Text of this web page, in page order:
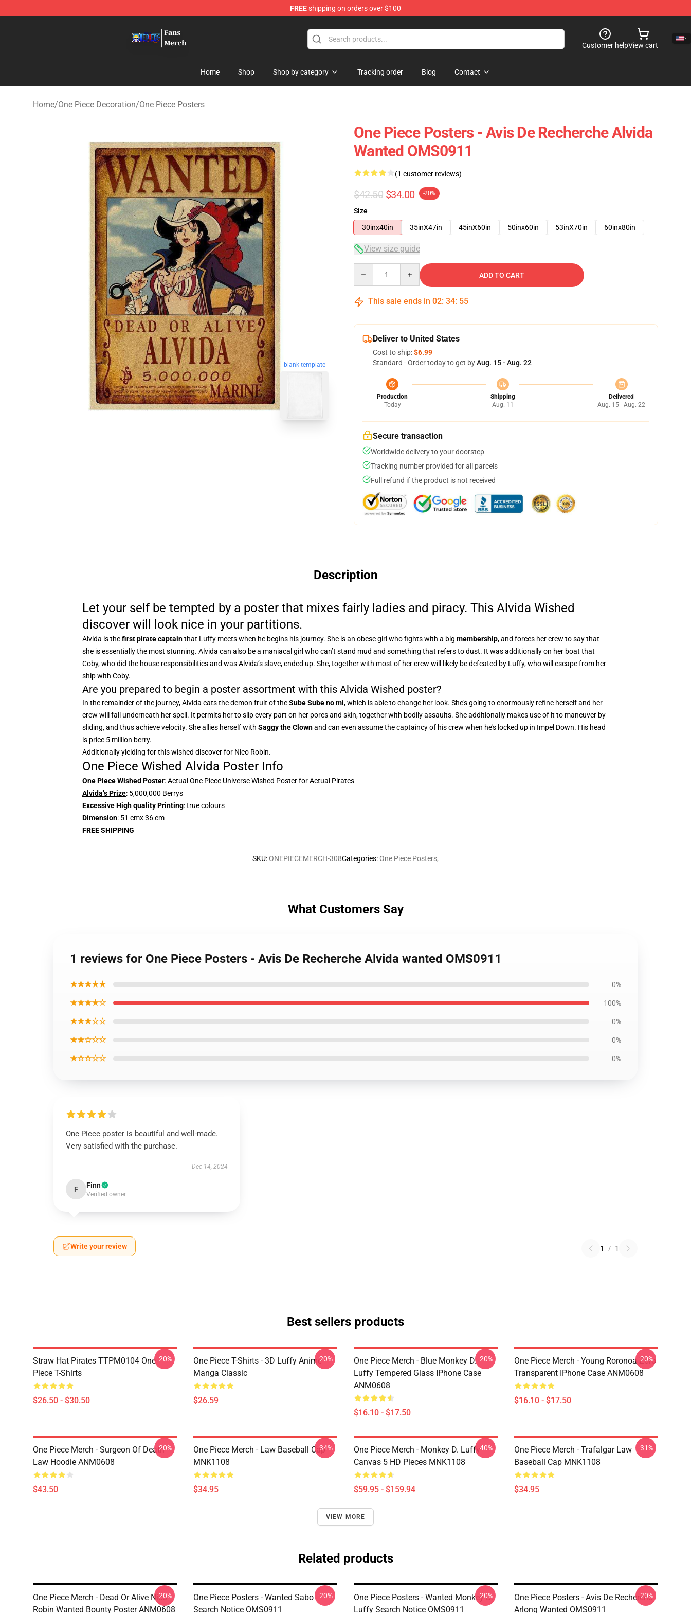
FREEshipping on orders over $100
Customer helpView cart
Home Shop Shop by category Tracking order Blog Contact
Home/One Piece Decoration/One Piece Posters
blank template
One Piece Posters - Avis De Recherche Alvida
Wanted OMS0911
(1 customer reviews)
$42.50 $34.00 -20%
Size
30inx40in
35inX47in 45inX60in 50inx60in 53inX70in 60inx80in
View size guide
ADD TO CART
This sale ends in 02: 34: 54
Deliver to United States
Cost to ship:$6.99
Standard - Order today to get byAug. 15 - Aug. 22
Production
Today
Shipping
Aug. 11
Delivered
Aug. 15 - Aug. 22
Secure transaction
Worldwide delivery to your doorstep
Tracking number provided for all parcels
Full refund if the product is not received
Description
Let your self be tempted by a poster that mixes fairly ladies and piracy. This Alvida Wished
discover will look nice in your partitions.
Alvida is thefirst pirate captainthat Luffy meets when he begins his journey. She is an obese girl who fights with a big membership, and forces her crew to say that
she is essentially the most stunning. Alvida can also be a maniacal girl who can’t stand mud and something that refers to dust. It was additionally on her boat that
Coby, who did the house responsibilities and was Alvida’s slave, ended up. She, together with most of her crew will likely be defeated by Luffy, who will escape from her
ship with Coby.
Are you prepared to begin a poster assortment with this Alvida Wished poster?
In the remainder of the journey, Alvida eats the demon fruit of theSube Sube no mi, which is able to change her look. She's going to enormously refine herself and her
crew will fall underneath her spell. It permits her to slip every part on her pores and skin, together with bodily assaults. She additionally makes use of it to maneuver by
sliding, and thus achieve velocity. She allies herself with Saggy the Clownand can even assume the captaincy of his crew when he's locked up in Impel Down. His head
is price 5 million berry.
Additionally yielding for this wished discover for Nico Robin.
One Piece Wished Alvida Poster Info
One Piece Wished Poster: Actual One Piece Universe Wished Poster for Actual Pirates
Alvida’s Prize: 5,000,000 Berrys
Excessive High quality Printing: true colours
Dimension: 51 cmx 36 cm
FREE SHIPPING
SKU:ONEPIECEMERCH-308Categories:One Piece Posters,
What Customers Say
1 reviews for One Piece Posters - Avis De Recherche Alvida wanted OMS0911
★★★★★ 0%
★★★★☆ 100%
★★★☆☆ 0%
★★☆☆☆ 0%
★☆☆☆☆ 0%
One Piece poster is beautiful and well-made.
Very satisfied with the purchase.
Dec 14, 2024
F Finn
Verified owner
Write your review 1 / 1
Best sellers products
Straw Hat Pirates TTPM0104 One
Piece T-Shirts
$26.50 - $30.50
-20%
One Piece T-Shirts - 3D Luffy Anime
Manga Classic
$26.59
-20%
One Piece Merch - Blue Monkey D.
Luffy Tempered Glass IPhone Case
ANM0608
$16.10 - $17.50
-20%
One Piece Merch - Young Roronoa Zoro
Transparent IPhone Case ANM0608
$16.10 - $17.50
-20%
One Piece Merch - Surgeon Of Death
Law Hoodie ANM0608
$43.50
-20%
One Piece Merch - Law Baseball Cap
MNK1108
$34.95
-34%
One Piece Merch - Monkey D. Luffy
Canvas 5 HD Pieces MNK1108
$59.95 - $159.94
-40%
One Piece Merch - Trafalgar Law
Baseball Cap MNK1108
$34.95
-31%
VIEW MORE
Related products
One Piece Merch - Dead Or Alive Nico
Robin Wanted Bounty Poster ANM0608
-20%
One Piece Posters - Wanted Sabo
Search Notice OMS0911
-20%
One Piece Posters - Wanted Monkey D.
Luffy Search Notice OMS0911
-20%
One Piece Posters - Avis De Recherche
Arlong Wanted OMS0911
-20%